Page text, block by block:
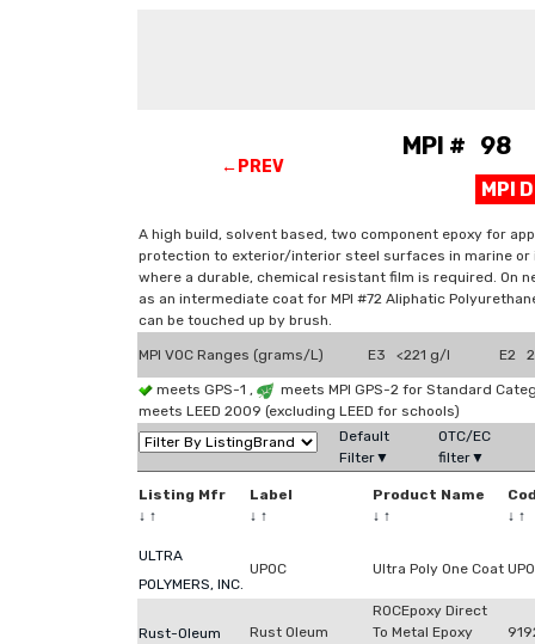
←PREV
MPI # 98
MPI
A high build, solvent based, two component epoxy for
protection to exterior/interior steel surfaces in marine
where a durable, chemical resistant film is required. On
as an intermediate coat for MPI #72 Aliphatic
can be touched up by brush.
MPI VOC Ranges (grams/L) E3 <221 g/l E2
meets GPS-1 ,
meets MPI GPS-2 for Standard
meets LEED 2009 (excluding LEED for schools)
Default
Filter▼
OTC/EC
filter▼
Listing Mfr
↓ ↑
Label
↓ ↑
Product Name
↓ ↑
↓ ↑
ULTRA
POLYMERS, INC.
UPOC Ultra Poly One Coat
Rust-Oleum Rust Oleum
ROCEpoxy Direct
To Metal Epoxy